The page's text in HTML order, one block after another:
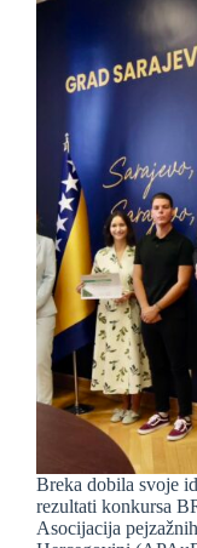
Breka dobila svoje
rezultati konkursa
Asocijacija